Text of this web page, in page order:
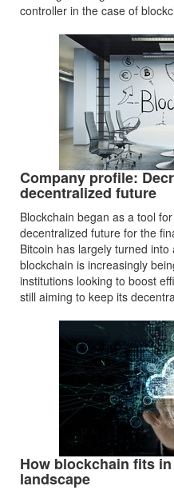
controller in the case of
Company profile:
decentralized future
Blockchain began as a tool
decentralized future for the
Bitcoin has largely turned
blockchain is increasingly
institutions looking to boost
still aiming to keep its
How blockchain fits
landscape